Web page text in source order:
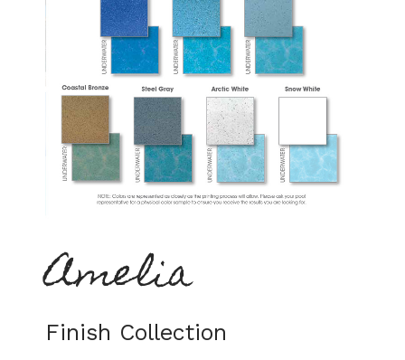
Amelia
Finish Collection